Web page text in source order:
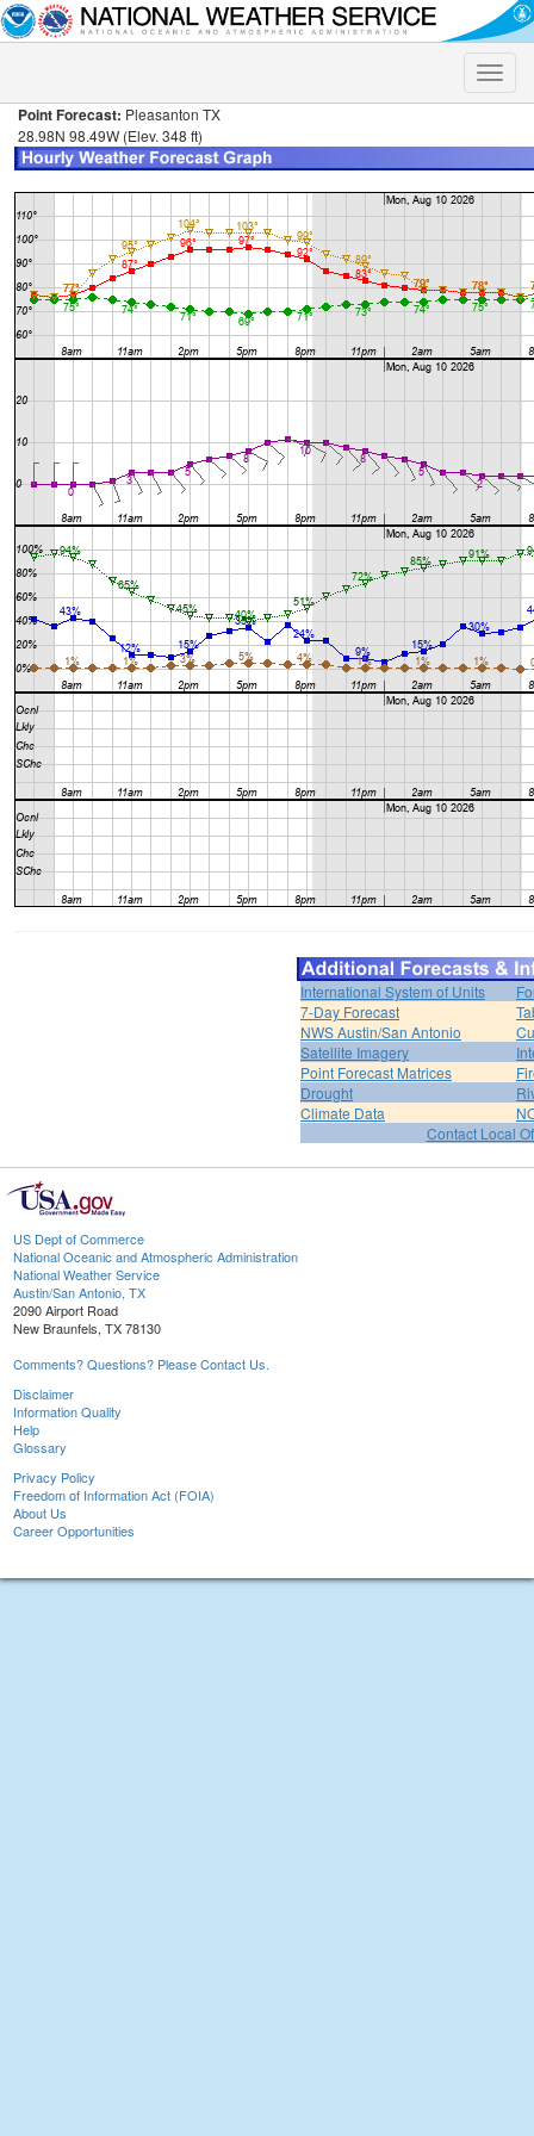
Toggle
Point Forecast: Pleasanton TX
28.98N 98.49W (Elev. 348 ft)
International System of Units
7-Day Forecast
NWS Austin/San Antonio
Satellite Imagery
Point Forecast Matrices
Drought
Climate Data
Contact Local
US Dept of Commerce
National Oceanic and Atmospheric Administration
National Weather Service
Austin/San Antonio, TX
2090 Airport Road
New Braunfels, TX 78130
Comments? Questions? Please Contact Us.
Disclaimer
Information Quality
Help
Glossary
Privacy Policy
Freedom of Information Act (FOIA)
About Us
Career Opportunities